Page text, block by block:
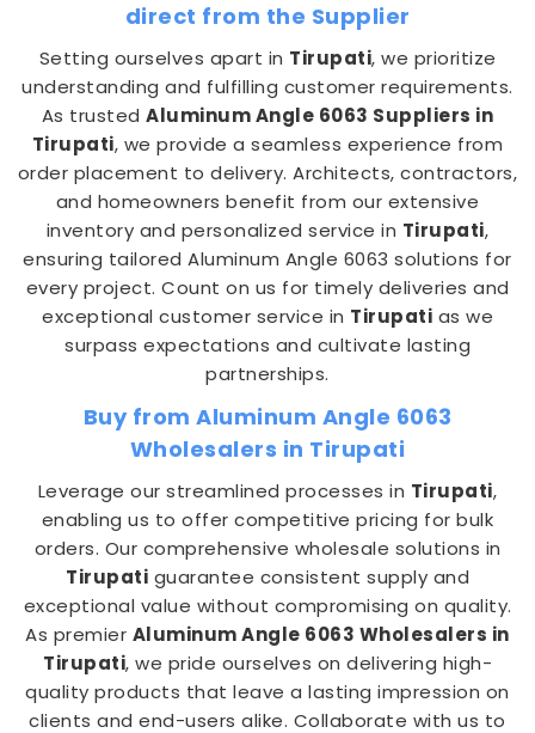
direct from the Supplier
Setting ourselves apart in Tirupati, we prioritize
understanding and fulfilling customer requirements.
As trustedAluminum Angle 6063 Suppliers in
Tirupati, we provide a seamless experience from
order placement to delivery. Architects, contractors,
and homeowners benefit from our extensive
inventory and personalized service in Tirupati,
ensuring tailored Aluminum Angle 6063 solutions for
every project. Count on us for timely deliveries and
exceptional customer service in Tirupati as we
surpass expectations and cultivate lasting
partnerships.
Buy from Aluminum Angle 6063
Wholesalers in Tirupati
Leverage our streamlined processes in Tirupati,
enabling us to offer competitive pricing for bulk
orders. Our comprehensive wholesale solutions in
Tirupati guarantee consistent supply and
exceptional value without compromising on quality.
As premier Aluminum Angle 6063 Wholesalers in
Tirupati, we pride ourselves on delivering high-
quality products that leave a lasting impression on
clients and end-users alike. Collaborate with us to